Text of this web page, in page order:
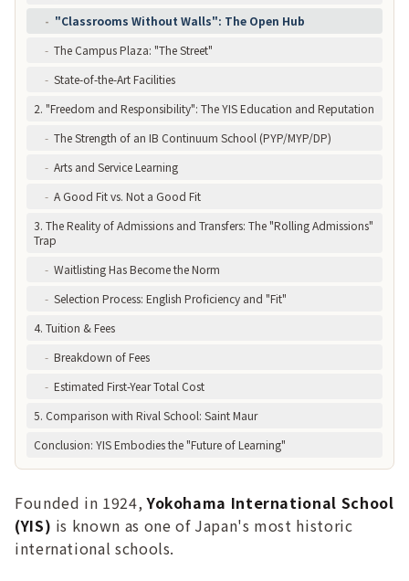
- "Classrooms Without Walls": The Open Hub
- The Campus Plaza: "The Street"
- State-of-the-Art Facilities
2. "Freedom and Responsibility": The YIS Education and Reputation
- The Strength of an IB Continuum School (PYP/MYP/DP)
- Arts and Service Learning
- A Good Fit vs. Not a Good Fit
3. The Reality of Admissions and Transfers: The "Rolling Admissions"
Trap
- Waitlisting Has Become the Norm
- Selection Process: English Proficiency and "Fit"
4. Tuition & Fees
- Breakdown of Fees
- Estimated First-Year Total Cost
5. Comparison with Rival School: Saint Maur
Conclusion: YIS Embodies the "Future of Learning"
Founded in 1924,Yokohama International School
(YIS) is known as one of Japan's most historic
international schools.